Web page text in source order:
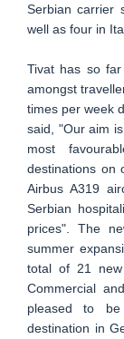
Serbian carrier
well as four in
Tivat has so
amongst
times per week
said, "Our aim
most
destinations on
Airbus A319
Serbian
prices". The
summer
total of 21 new
Commercial
pleased to
destination in